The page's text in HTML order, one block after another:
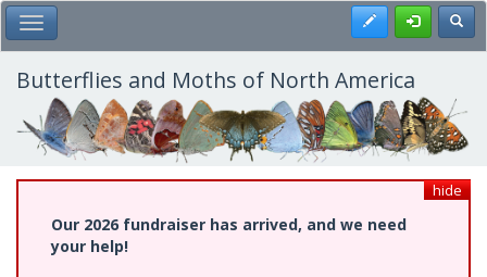
Skip
to
main
content
Toggle Main Menu Register
Butterflies and Moths of North America
hide
Our 2026 fundraiser has arrived, and we need
your help!